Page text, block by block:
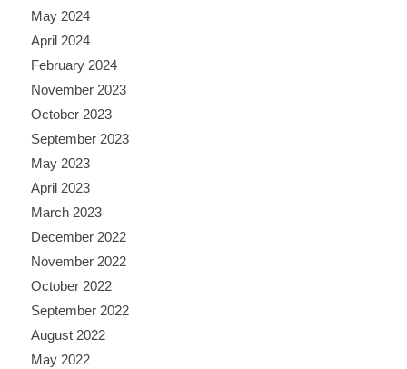
May 2024
April 2024
February 2024
November 2023
October 2023
September 2023
May 2023
April 2023
March 2023
December 2022
November 2022
October 2022
September 2022
August 2022
May 2022